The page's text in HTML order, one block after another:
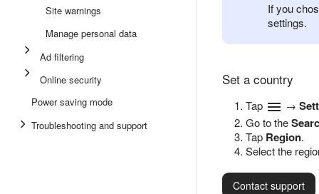
Site warnings
Manage personal data
Ad filtering
Online security
Power saving mode
Troubleshooting and support
If you
settings.
Set a country
Tap →
Go to the
Tap Region.
Select the
Contact support